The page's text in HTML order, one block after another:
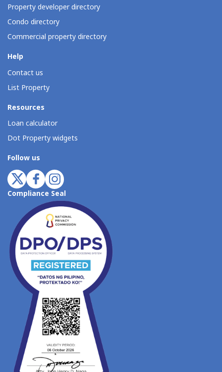
Property developer directory
Condo directory
Commercial property directory
Help
Contact us
List Property
Resources
Loan calculator
Dot Property widgets
Follow us
Compliance Seal